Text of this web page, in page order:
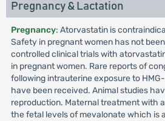
Pregnancy & Lactation
Pregnancy: Atorvastatin is
Safety in pregnant women has not
controlled clinical trials with
in pregnant women. Rare reports of
following intrauterine exposure to
have been received. Animal studies
reproduction. Maternal treatment with
the fetal levels of mevalonate which is